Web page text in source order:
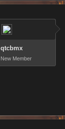
qtcbmx
New Member